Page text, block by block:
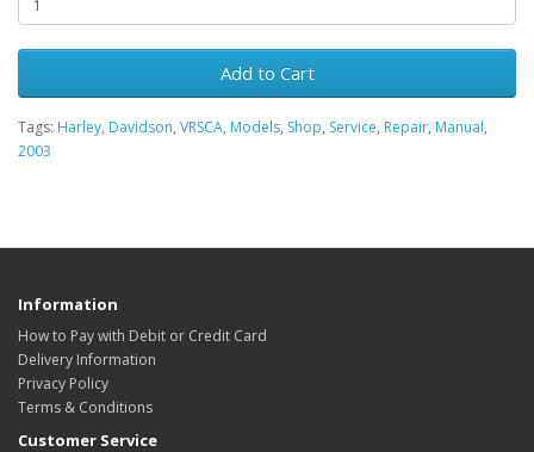
Add to Cart
Tags: Harley, Davidson, VRSCA, Models, Shop, Service, Repair, Manual,
2003
Information
How to Pay with Debit or Credit Card
Delivery Information
Privacy Policy
Terms & Conditions
Customer Service